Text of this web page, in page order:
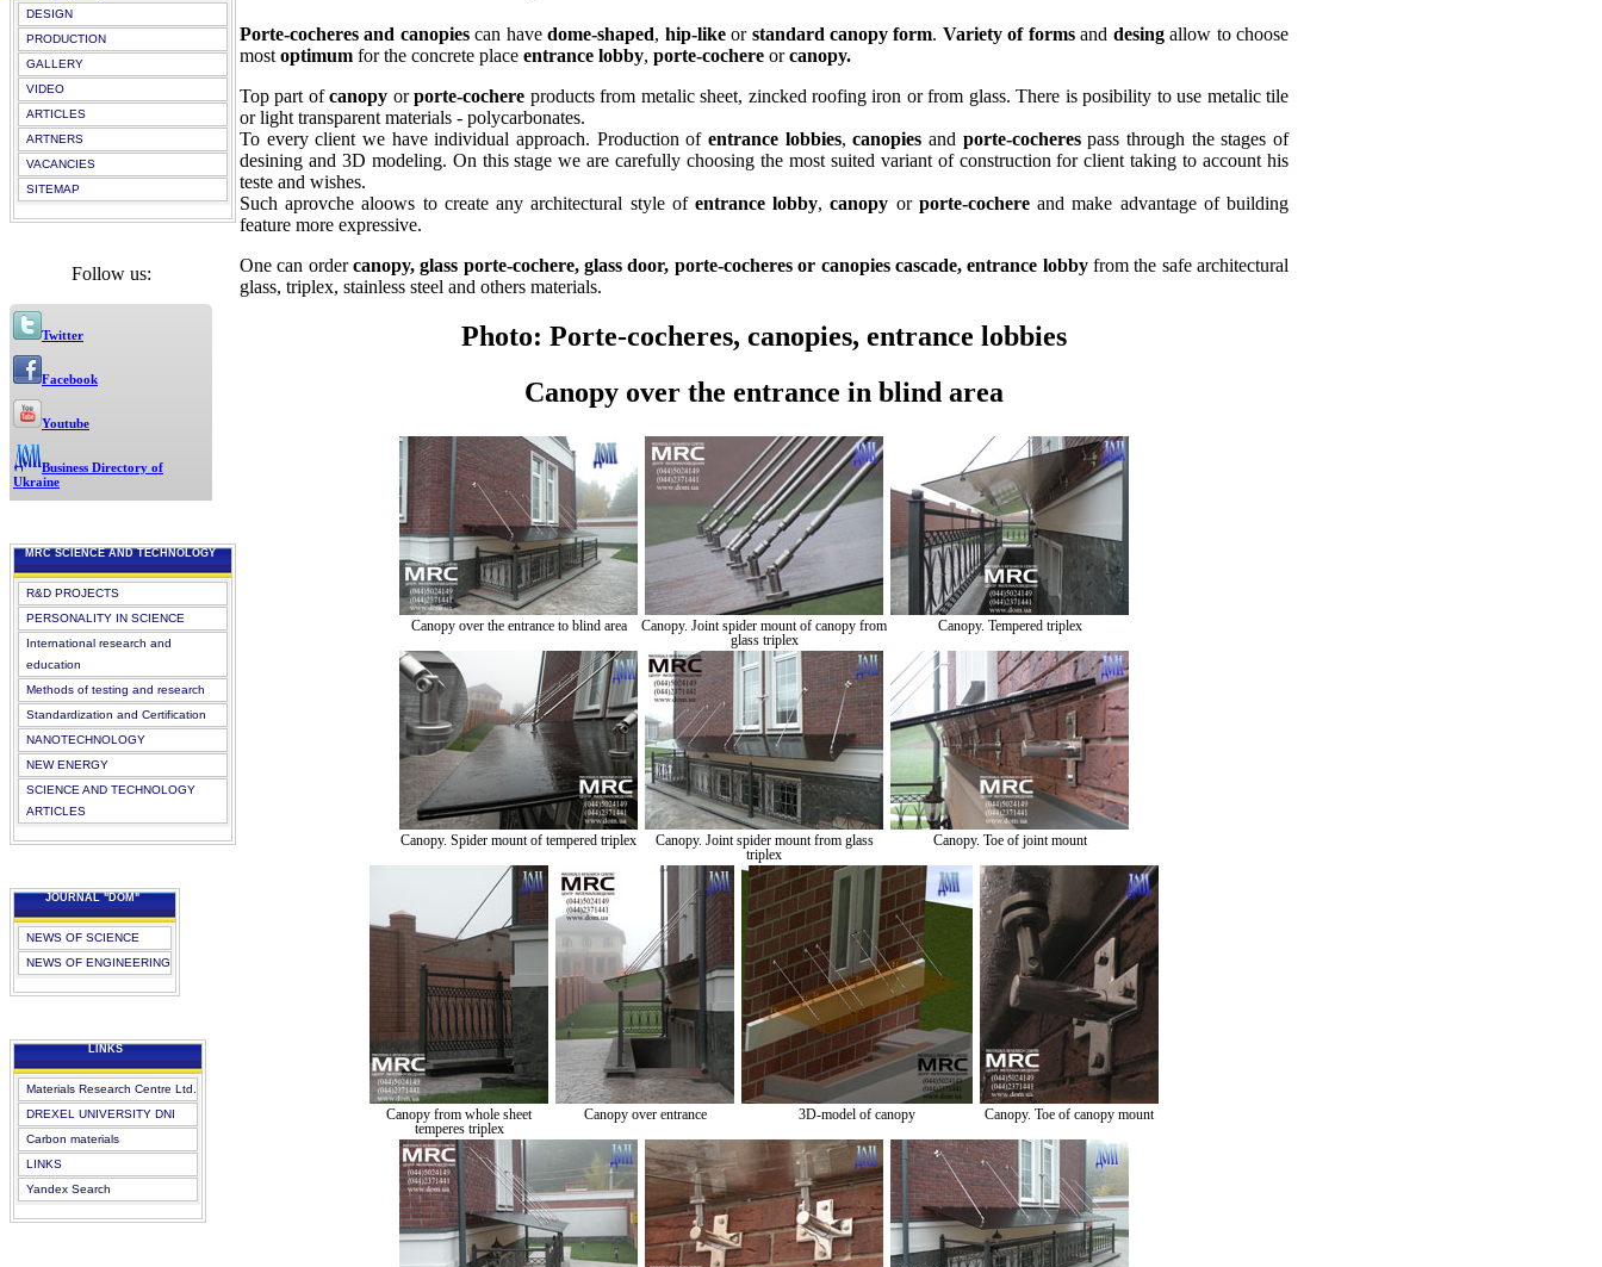
DESIGN
PRODUCTION
GALLERY
VIDEO
ARTICLES
ARTNERS
VACANCIES
SITEMAP
Follow us:
Twitter
Facebook
Youtube
Business Directory of
Ukraine
MRC SCIENCE AND TECHNOLOGY
R&D PROJECTS
PERSONALITY IN SCIENCE
International research and
education
Methods of testing and research
Standardization and Certification
NANOTECHNOLOGY
NEW ENERGY
SCIENCE AND TECHNOLOGY
ARTICLES
JOURNAL "DOM"
NEWS OF SCIENCE
NEWS OF ENGINEERING
LINKS
Materials Research Centre Ltd.
DREXEL UNIVERSITY DNI
Carbon materials
LINKS
Yandex Search
Porte-cocheres and canopiescan havedome-shaped, hip-likeor standard canopy form. Variety of formsand desingallow to choose
most optimum for the concrete place entrance lobby, porte-cochere orcanopy.
Top part ofcanopy orporte-cochere products from metalic sheet, zincked roofing iron or from glass. There is posibility to use metalic tile
or light transparent materials - polycarbonates.
To every client we have individual approach. Production of entrance lobbies,canopies and porte-cocherespass through the stages of
desining and 3D modeling. On this stage we are carefully choosing the most suited variant of construction for client taking to account his
teste and wishes.
Such aprovche aloows to create any architectural style of entrance lobby,canopy or porte-cochereand make advantage of building
feature more expressive.
One can ordercanopy, glass porte-cochere, glass door, porte-cocheres or canopies cascade, entrance lobbyfrom the safe architectural
glass, triplex, stainless steel and others materials.
Photo: Porte-cocheres, canopies, entrance lobbies
Canopy over the entrance in blind area
Canopy over the entrance to blind area
Canopy. Joint spider mount of canopy from
glass triplex
Canopy. Tempered triplex
Canopy. Spider mount of tempered triplex
Canopy. Joint spider mount from glass
triplex
Canopy. Toe of joint mount
Canopy from whole sheet
temperes triplex
Canopy over entrance 3D-model of canopy Canopy. Toe of canopy mount